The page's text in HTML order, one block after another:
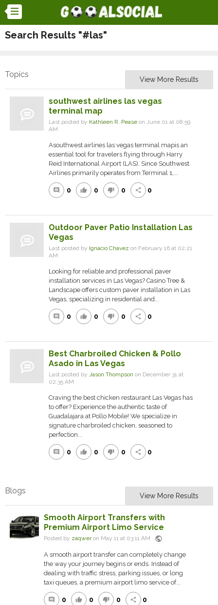
Search Results "#las"
Topics
View More Results
southwest airlines las vegas
terminal map
Last posted by Kathleen R. Pease on June 01 at 08:59
AM
Asouthwest airlines las vegas terminal mapis an
essential tool for travelers flying through Harry
Reid International Airport (LAS). Since Southwest
Airlines primarily operates from Terminal 1,...
comment 0 thumb_up 0 thumb_down 0 share 0
Outdoor Paver Patio Installation Las
Vegas
Last posted by Ignacio Chavez on February 16 at 02:21
AM
Looking for reliable and professional paver
installation services in Las Vegas? Casino Tree &
Landscape offers custom paver installation in Las
Vegas, specializing in residential and...
comment 0 thumb_up 0 thumb_down 0 share 0
Best Charbroiled Chicken & Pollo
Asado in Las Vegas
Last posted by Jason Thompson on December 31 at
02:35 AM
Craving the best chicken restaurant Las Vegas has
to offer? Experience the authentic taste of
Guadalajara at Pollo Mobile! We specialize in
signature charbroiled chicken, seasoned to
perfection...
comment 0 thumb_up 0 thumb_down 0 share 0
Blogs
View More Results
Smooth Airport Transfers with
Premium Airport Limo Service
Posted by zaqweron May 11 at 03:11 AM public
A smooth airport transfer can completely change
the way your journey begins or ends. Instead of
dealing with traffic stress, parking issues, or long
taxi queues, a premium airport limo service of...
comment 0 thumb_up 0 thumb_down 0 share 0